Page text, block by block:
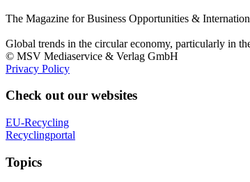
The Magazine for Business Opportunities &
Global trends in the circular economy, particularly in
© MSV Mediaservice & Verlag GmbH
Privacy Policy
Check out our websites
EU-Recycling
Recyclingportal
Topics